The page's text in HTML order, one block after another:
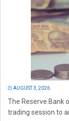
AUGUST 3, 2026
The Reserve Bank
trading session to